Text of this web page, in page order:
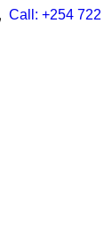
Call: +254